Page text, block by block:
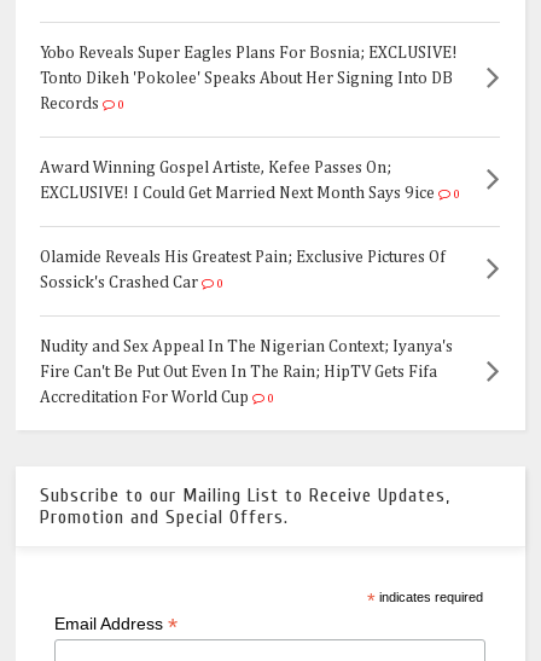
Yobo Reveals Super Eagles Plans For Bosnia; EXCLUSIVE!
Tonto Dikeh 'Pokolee' Speaks About Her Signing Into DB
Records
0
Award Winning Gospel Artiste, Kefee Passes On;
EXCLUSIVE! I Could Get Married Next Month Says 9ice
0
Olamide Reveals His Greatest Pain; Exclusive Pictures Of
Sossick's Crashed Car
0
Nudity and Sex Appeal In The Nigerian Context; Iyanya's
Fire Can't Be Put Out Even In The Rain; HipTV Gets Fifa
Accreditation For World Cup
0
Subscribe to our Mailing List to Receive Updates,
Promotion and Special Offers.
*indicates required
Email Address *